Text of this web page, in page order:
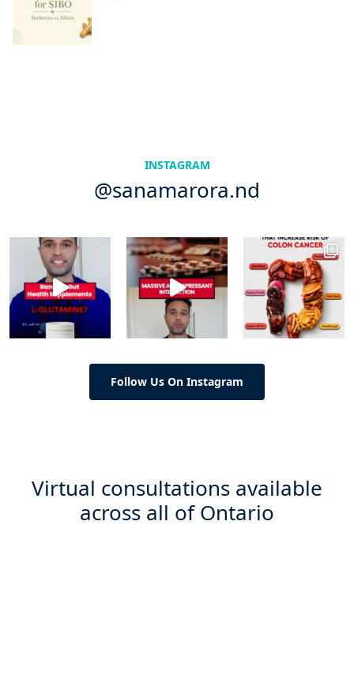
INSTAGRAM
@sanamarora.nd
Follow Us On Instagram
Virtual consultations available
across all of Ontario